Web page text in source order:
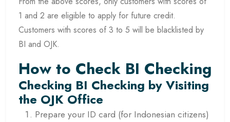
1 and 2 are eligible to apply for future credit.
Customers with scores of 3 to 5 will be blacklisted by
BI and OJK.
How to Check BI Checking
Checking BI Checking by Visiting
the OJK Office
Prepare your ID card (for Indonesian citizens)